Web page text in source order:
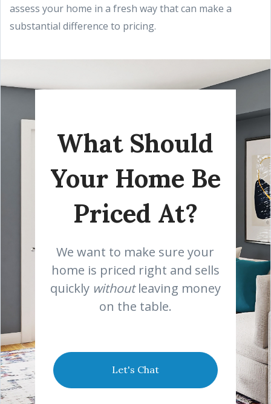
assess your home in a fresh way that can make a
substantial difference to pricing.
What Should
Your Home Be
Priced At?
We want to make sure your
home is priced right and sells
quickly withoutleaving money
on the table.
Let's Chat